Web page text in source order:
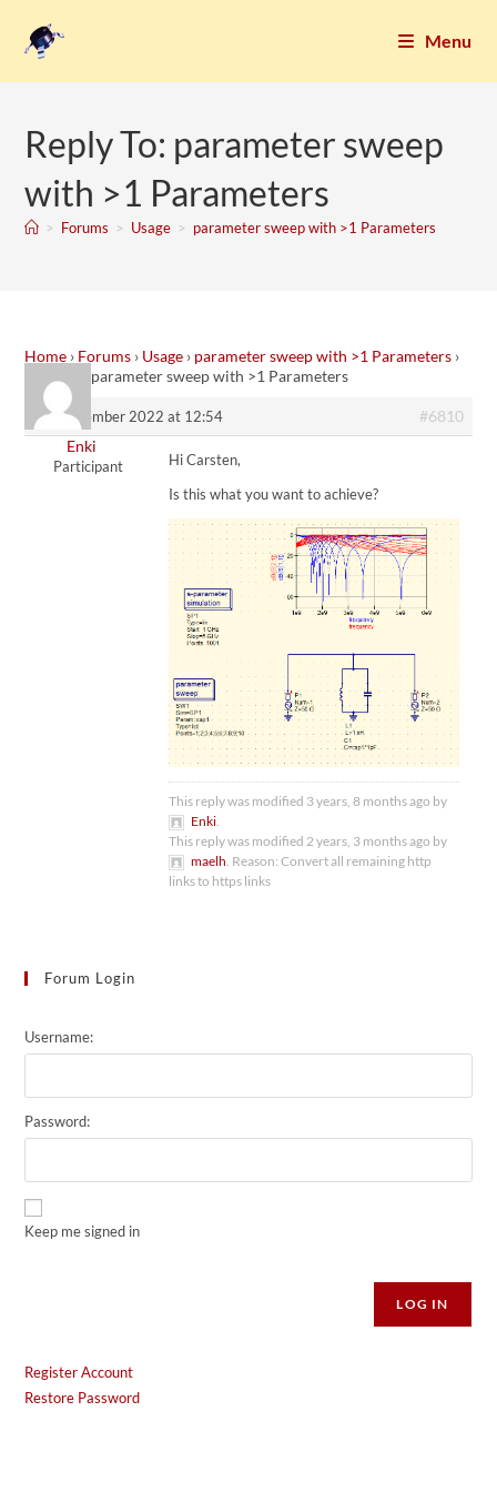
Menu
Reply To: parameter sweep
with >1 Parameters
> Forums > Usage > parameter sweep with >1 Parameters
Home › Forums › Usage › parameter sweep with >1 Parameters ›
Reply To: parameter sweep with >1 Parameters
24. November 2022 at 12:54
#6810
Enki
Participant
Hi Carsten,
Is this what you want to achieve?
This reply was modified 3 years, 8 months ago by
Enki.
This reply was modified 2 years, 3 months ago by
maelh. Reason: Convert all remaining http
links to https links
Forum Login
Username:
Password:
Keep me signed in
LOG IN
Register Account
Restore Password